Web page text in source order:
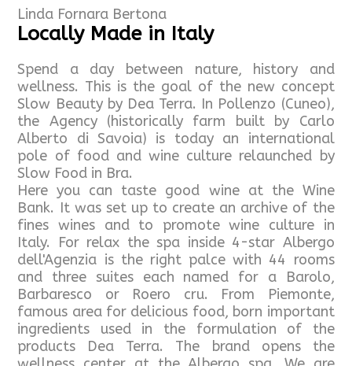
Linda Fornara Bertona
Locally Made in Italy
Spend a day between nature, history and
wellness. This is the goal of the new concept
Slow Beauty by Dea Terra. In Pollenzo (Cuneo),
the Agency (historically farm built by Carlo
Alberto di Savoia) is today an international
pole of food and wine culture relaunched by
Slow Food in Bra.
Here you can taste good wine at the Wine
Bank. It was set up to create an archive of the
fines wines and to promote wine culture in
Italy. For relax the spa inside 4-star Albergo
dell'Agenzia is the right palce with 44 rooms
and three suites each named for a Barolo,
Barbaresco or Roero cru. From Piemonte,
famous area for delicious food, born important
ingredients used in the formulation of the
products Dea Terra. The brand opens the